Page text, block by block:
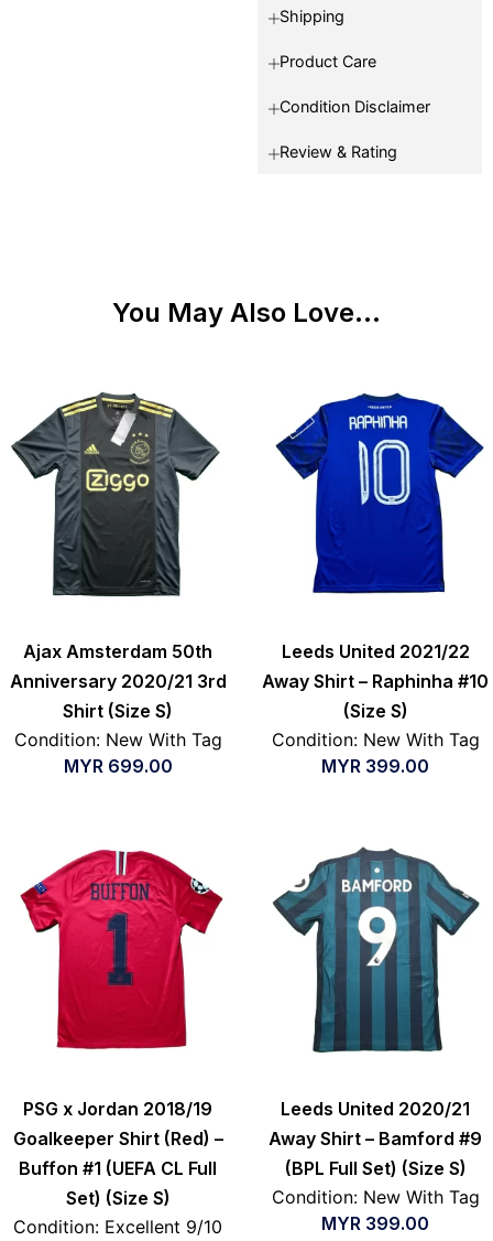
Shipping
Product Care
Condition Disclaimer
Review & Rating
You May Also Love...
Ajax Amsterdam 50th
Anniversary 2020/21 3rd
Shirt (Size S)
Condition: New With Tag
MYR699.00
Leeds United 2021/22
Away Shirt – Raphinha #10
(Size S)
Condition: New With Tag
MYR 399.00
PSG x Jordan 2018/19
Goalkeeper Shirt (Red) –
Buffon #1 (UEFA CL Full
Set) (Size S)
Condition: Excellent 9/10
Leeds United 2020/21
Away Shirt – Bamford #9
(BPL Full Set) (Size S)
Condition: New With Tag
MYR 399.00